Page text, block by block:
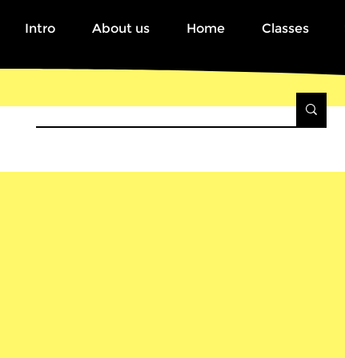
Intro About us Home Classes